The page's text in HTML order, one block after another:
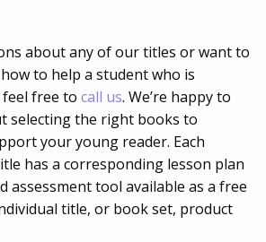
about any of our titles or want to
to help a student who is
free to call us. We’re happy to
selecting the right books to
your young reader. Each
has a corresponding lesson plan
assessment tool available as a free
title, or book set, product